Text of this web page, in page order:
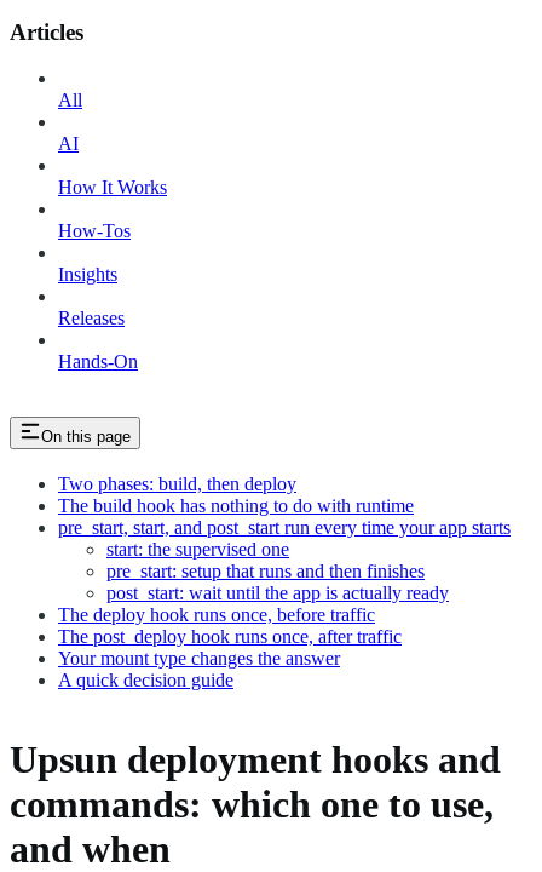
Articles
All
AI
How It Works
How-Tos
Insights
Releases
Hands-On
On this page
Two phases: build, then deploy
The build hook has nothing to do with runtime
pre_start, start, and post_start run every time your app starts
start: the supervised one
pre_start: setup that runs and then finishes
post_start: wait until the app is actually ready
The deploy hook runs once, before traffic
The post_deploy hook runs once, after traffic
Your mount type changes the answer
A quick decision guide
Upsun deployment hooks and
commands: which one to use,
and when